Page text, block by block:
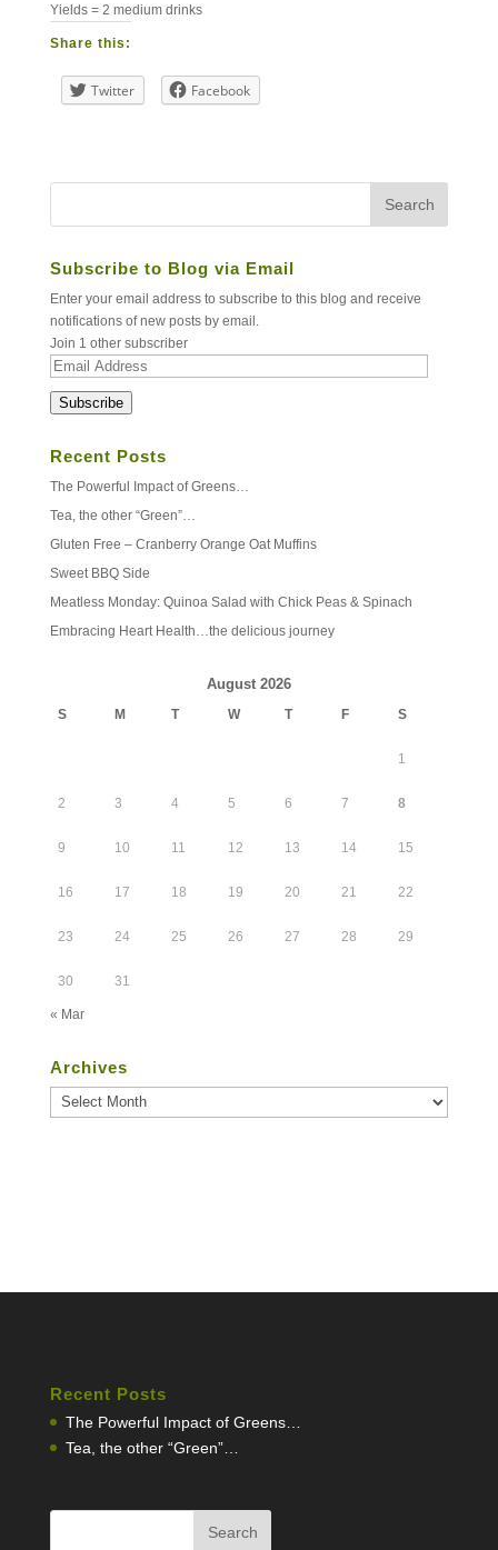
Yields = 2 medium drinks
Share this:
Twitter Facebook
Subscribe to Blog via Email
Enter your email address to subscribe to this blog and receive
notifications of new posts by email.
Join 1 other subscriber
Email
Subscribe
Recent Posts
The Powerful Impact of Greens…
Tea, the other “Green”…
Gluten Free – Cranberry Orange Oat Muffins
Sweet BBQ Side
Meatless Monday: Quinoa Salad with Chick Peas & Spinach
Embracing Heart Health…the delicious journey
August 2026
S M T W T F S
1
2 3 4 5 6 7 8
9 10 11 12 13 14 15
16 17 18 19 20 21 22
23 24 25 26 27 28 29
30 31
« Mar
Archives
Archives
Recent Posts
The Powerful Impact of Greens…
Tea, the other “Green”…